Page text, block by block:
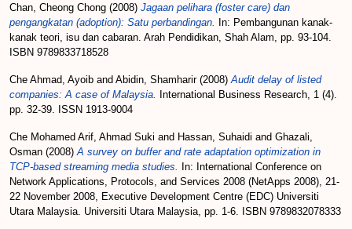
Chan, Cheong Chong (2008) Jagaan pelihara (foster care) dan
pengangkatan (adoption): Satu perbandingan.
In: Pembangunan kanak-
kanak teori, isu dan cabaran. Arah Pendidikan, Shah Alam, pp. 93-104.
ISBN 9789833718528
Che Ahmad, Ayoib and Abidin, Shamharir(2008)Audit delay of listed
companies: A case of Malaysia.
International Business Research, 1 (4).
pp. 32-39. ISSN 1913-9004
Che Mohamed Arif, Ahmad Suki and Hassan, Suhaidi and Ghazali,
Osman (2008)A survey on buffer and rate adaptation optimization in
TCP-based streaming media studies.
In: International Conference on
Network Applications, Protocols, and Services 2008 (NetApps 2008), 21-
22 November 2008, Executive Development Centre (EDC) Universiti
Utara Malaysia. Universiti Utara Malaysia, pp. 1-6. ISBN 9789832078333